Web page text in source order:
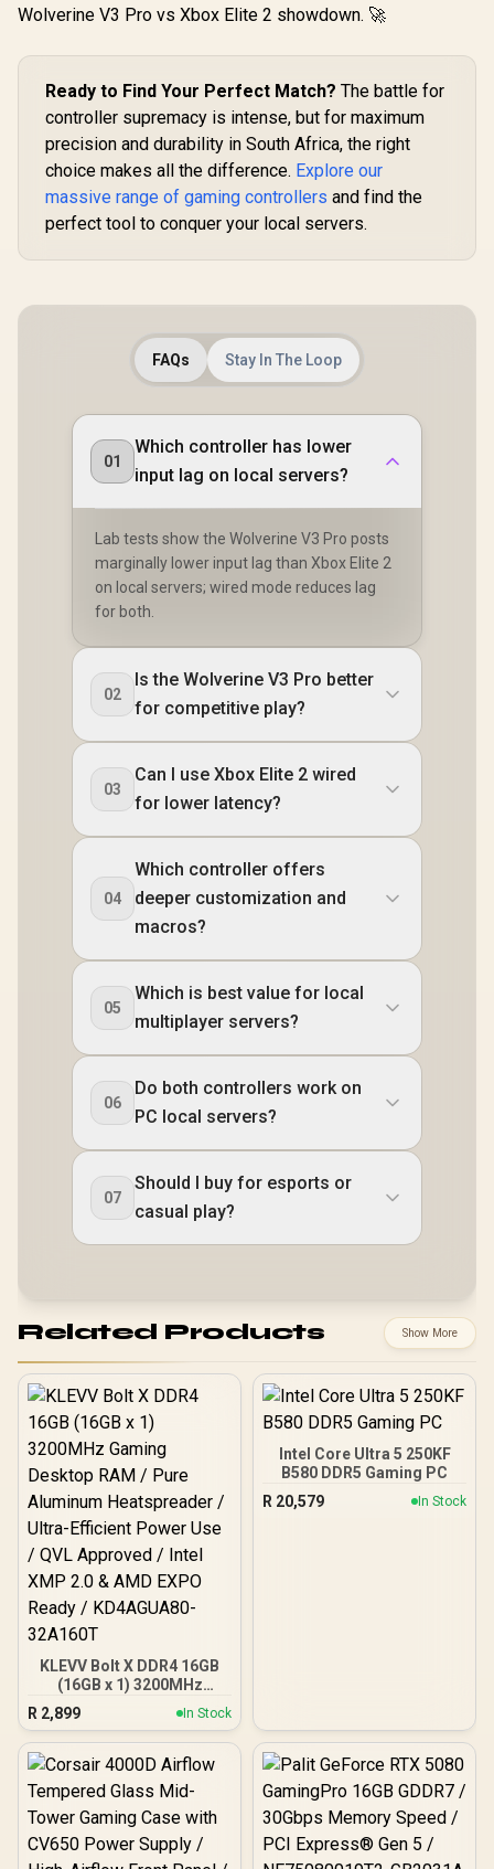
/ 1000Hz Polling
(PC) / 4 Macro
/ 4 Rumble Motors /
3.5mm Audio /
Charging Dock
Included
Wolverine V3 Pro vs Xbox Elite 2 showdown. 🚀
Ready to Find Your Perfect Match? The battle for
controller supremacy is intense, but for maximum
precision and durability in South Africa, the right
choice makes all the difference. Explore our
massive range of gaming controllers and find the
perfect tool to conquer your local servers.
FAQs Stay In The Loop
01
Which controller has lower
input lag on local servers?
Lab tests show the Wolverine V3 Pro posts
marginally lower input lag than Xbox Elite 2
on local servers; wired mode reduces lag
for both.
02
Is the Wolverine V3 Pro better
for competitive play?
03
Can I use Xbox Elite 2 wired
for lower latency?
04
Which controller offers
deeper customization and
macros?
05
Which is best value for local
multiplayer servers?
06
Do both controllers work on
PC local servers?
07
Should I buy for esports or
casual play?
Related Products Show More
KLEVV Bolt X DDR4 16GB
(16GB x 1) 3200MHz
Gaming Desktop RAM /
Pure Aluminum
Heatspreader / Ultra-
Efficient Power Use / QVL
AMD EXPO Ready /
KD4AGUA80-32A160T
R 2,899 In Stock
Intel Core Ultra 5 250KF
B580 DDR5 Gaming PC
R 20,579 In Stock